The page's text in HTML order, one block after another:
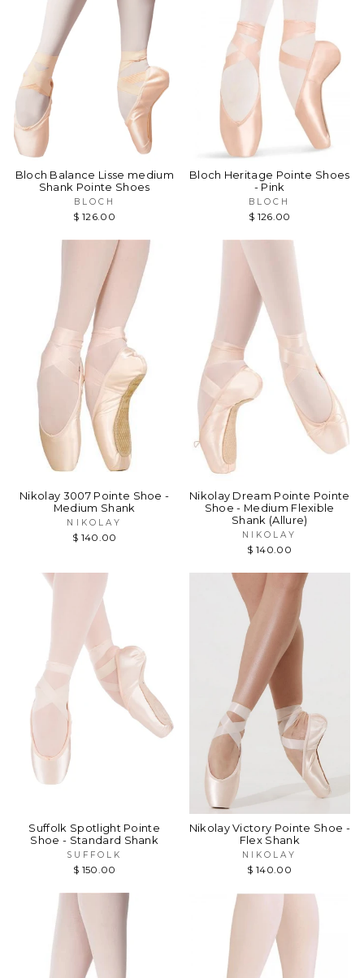
Bloch Balance Lisse medium
Shank Pointe Shoes
BLOCH
$ 126.00
Bloch Heritage Pointe Shoes
- Pink
BLOCH
$ 126.00
Nikolay 3007 Pointe Shoe -
Medium Shank
NIKOLAY
$ 140.00
Nikolay Dream Pointe Pointe
Shoe - Medium Flexible
Shank (Allure)
NIKOLAY
$ 140.00
Suffolk Spotlight Pointe
Shoe - Standard Shank
SUFFOLK
$ 150.00
Nikolay Victory Pointe Shoe -
Flex Shank
NIKOLAY
$ 140.00